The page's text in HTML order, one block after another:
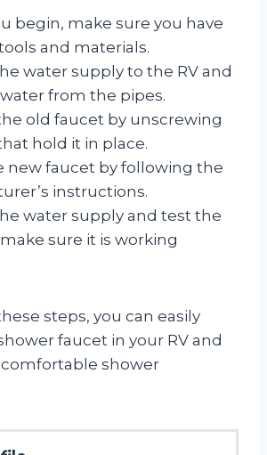
begin, make sure you have
and materials.
water supply to the RV and
from the pipes.
old faucet by unscrewing
hold it in place.
new faucet by following the
instructions.
water supply and test the
sure it is working
steps, you can easily
faucet in your RV and
shower